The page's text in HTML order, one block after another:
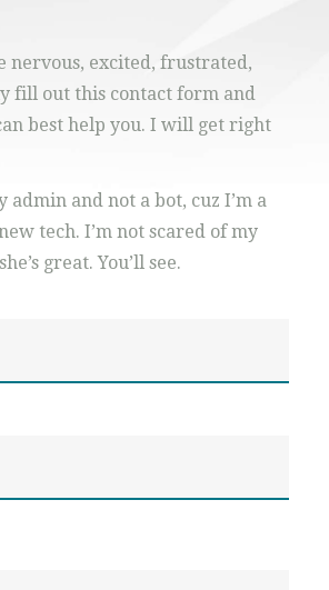
nervous, excited, frustrated,
fill out this contact form and
best help you. I will get right
admin and not a bot, cuz I’m a
tech. I’m not scared of my
great. You’ll see.